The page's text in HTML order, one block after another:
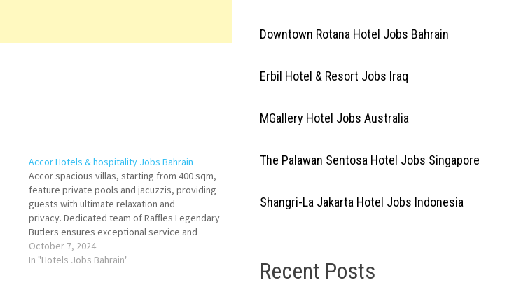
Accor Hotels & hospitality Jobs Bahrain
Accor spacious villas, starting from 400 sqm,
feature private pools and jacuzzis, providing
guests with ultimate relaxation and
privacy. Dedicated team of Raffles Legendary
Butlers ensures exceptional service and
attention to detail, creating unforgettable
moments for each guest. Housekeeping
October 7, 2024
In "Hotels Jobs Bahrain"
Downtown Rotana Hotel Jobs Bahrain
Erbil Hotel & Resort Jobs Iraq
MGallery Hotel Jobs Australia
The Palawan Sentosa Hotel Jobs Singapore
Shangri-La Jakarta Hotel Jobs Indonesia
Recent Posts